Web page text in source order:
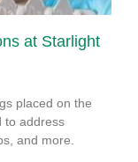
at Starlight
placed on the
to address
and more.